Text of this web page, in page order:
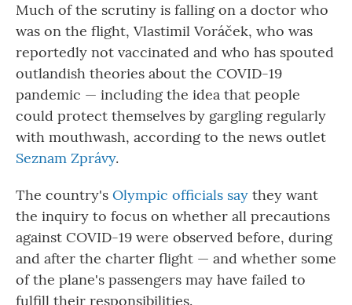
Much of the scrutiny is falling on a doctor who
was on the flight, Vlastimil Voráček, who was
reportedly not vaccinated and who has spouted
outlandish theories about the COVID-19
pandemic — including the idea that people
could protect themselves by gargling regularly
with mouthwash, according to the news outlet
Seznam Zprávy.
The country's Olympic officials say they want
the inquiry to focus on whether all precautions
against COVID-19 were observed before, during
and after the charter flight — and whether some
of the plane's passengers may have failed to
fulfill their responsibilities.